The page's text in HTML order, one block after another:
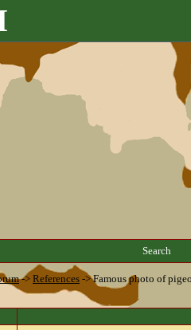
Search
-> References ->Famous photo of